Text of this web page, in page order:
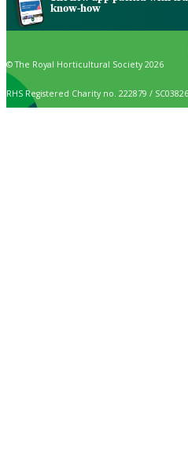
know-how
© The Royal Horticultural Society 2026
RHS Registered Charity no. 222879 /